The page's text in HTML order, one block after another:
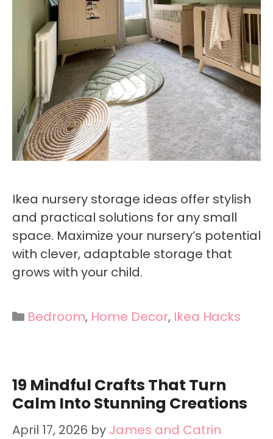
Ikea nursery storage ideas offer stylish
and practical solutions for any small
space. Maximize your nursery’s potential
with clever, adaptable storage that
grows with your child.
Categories
Bedroom, Home Decor, Ikea Hacks
19 Mindful Crafts That Turn
Calm Into Stunning Creations
April 17, 2026 by James and Catrin